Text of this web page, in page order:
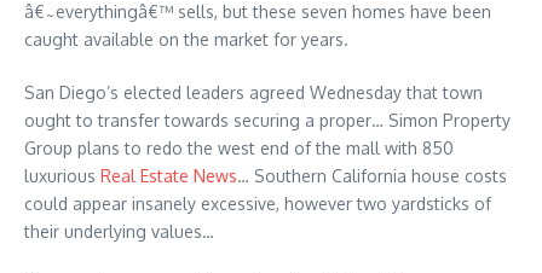
â€˜everythingâ€™ sells, but these seven homes have been
caught available on the market for years.
San Diego’s elected leaders agreed Wednesday that town
ought to transfer towards securing a proper… Simon Property
Group plans to redo the west end of the mall with 850
luxurious Real Estate News… Southern California house costs
could appear insanely excessive, however two yardsticks of
their underlying values…